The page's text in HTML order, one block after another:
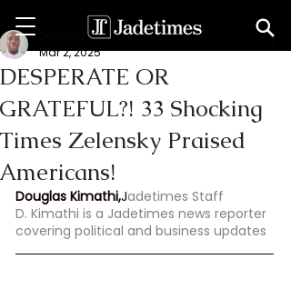
DESPERATE OR
GRATEFUL?! 33 Shocking
Times Zelensky Praised
Americans!
Douglas Kimathi
Mar 2, 2025
Douglas Kimathi,Jadetimes Staff
D. Kimathi is a Jadetimes news reporter
covering political and business updates